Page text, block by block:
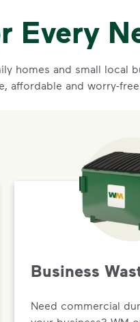
Every
homes and small local
affordable and worry-
Business
Need commercial